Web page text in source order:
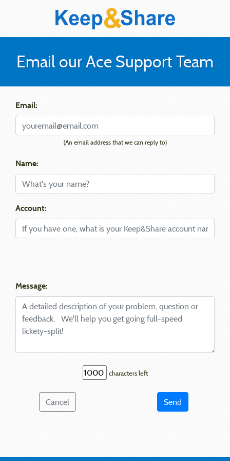
Email our Ace Support Team
Email:
(An email address that we can reply to)
Name:
Account:
Message:
characters left
Cancel Send